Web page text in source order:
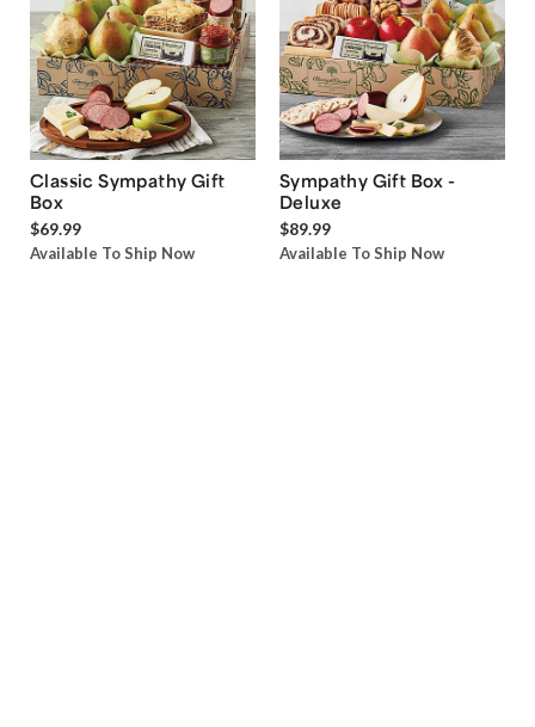
Classic Sympathy Gift
Box
$69.99
Available To Ship Now
Sympathy Gift Box -
Deluxe
$89.99
Available To Ship Now